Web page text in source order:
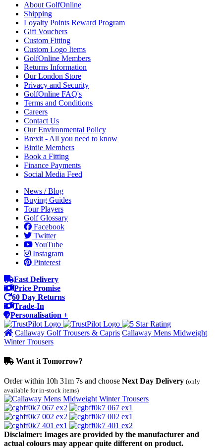
About GolfOnline
Shipping
Loyalty Points Reward Program
Gift Vouchers
Custom Fitting
Custom Logo Items
GolfOnline Members
Returns Information
Our London Store
Privacy and Security
GolfOnline FAQ's
Terms and Conditions
Careers
Contact Us
Our Environmental Policy
Brexit - All you need to know
Birdie Members
Book a Fitting
Finance Payments
Social Media Feed
News / Blog
Buying Guides
Tour Players
Golf Glossary
Facebook
Twitter
YouTube
Instagram
Pinterest
Fast Delivery
Price Promise
60 Day Returns
Trade-In
Personalisation +
Callaway Golf Trousers & Capris Callaway Mens Midweight
Winter Trousers
Want it Tomorrow?
Order within 10h 31m 7s and choose Next Day Delivery (only
available for in-stock items)
Disclaimer: Images are provided by the manufacturer and
actual colours may appear quite different on product.